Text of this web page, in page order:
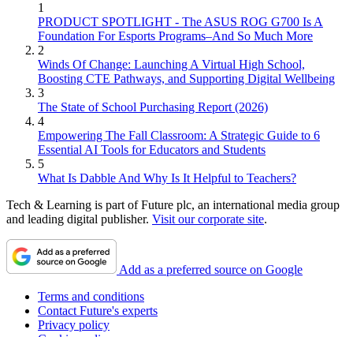
1
PRODUCT SPOTLIGHT - The ASUS ROG G700 Is A
Foundation For Esports Programs–And So Much More
2
Winds Of Change: Launching A Virtual High School,
Boosting CTE Pathways, and Supporting Digital Wellbeing
3
The State of School Purchasing Report (2026)
4
Empowering The Fall Classroom: A Strategic Guide to 6
Essential AI Tools for Educators and Students
5
What Is Dabble And Why Is It Helpful to Teachers?
Tech & Learning is part of Future plc, an international media group
and leading digital publisher. Visit our corporate site.
Add as a preferred source on Google
Terms and conditions
Contact Future's experts
Privacy policy